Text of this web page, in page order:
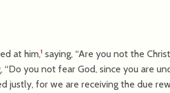
at him,1 saying, “Are you not the
“Do you not fear God, since you are
justly, for we are receiving the due